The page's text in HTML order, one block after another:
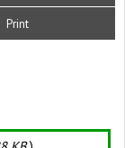
Print